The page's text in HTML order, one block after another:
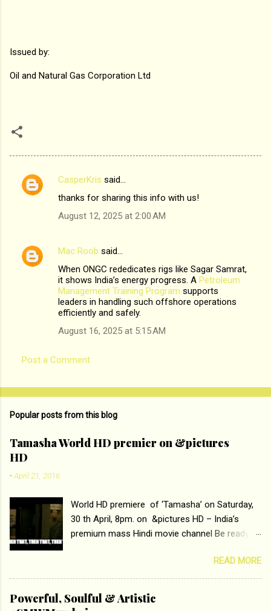
Issued by:
Oil and Natural Gas Corporation Ltd
C
e
CasperKris said…
thanks for sharing this info with us!
August 12, 2025 at 2:00 AM
Mac Roob said…
When ONGC rededicates rigs like Sagar Samrat,
it shows India’s energy progress. A Petroleum
Management Training Program supports
leaders in handling such offshore operations
efficiently and safely.
August 16, 2025 at 5:15 AM
Post a Comment
Popular posts from this blog
Tamasha World HD premier on &pictures
HD
-April 21, 2016
World HD premiere of ‘Tamasha’ on Saturday,
30 th April, 8pm. on &pictures HD – India’s
premium mass Hindi movie channel Be ready at
Deepika Padukone and Ranbir Kapoor with the
ace director Imtiaz Ali only on &pictures HD
Tamasha , directed by the luminous Imtiaz Ali,
starring Deepika Padukone & Ranbir Kapoor is a
READ MORE
Powerful, Soulful & Artistic